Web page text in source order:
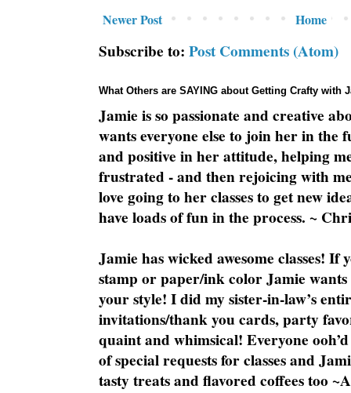
Newer Post Home
Subscribe to: Post Comments (Atom)
What Others are SAYING about Getting Crafty with
Jamie is so passionate and creative
wants everyone else to join her in the
and positive in her attitude, helping
frustrated - and then rejoicing with
love going to her classes to get new
have loads of fun in the process. ~
Jamie has wicked awesome classes!
stamp or paper/ink color Jamie
your style! I did my sister-in-law’s
invitations/thank you cards, party
quaint and whimsical! Everyone
of special requests for classes and
tasty treats and flavored coffees too